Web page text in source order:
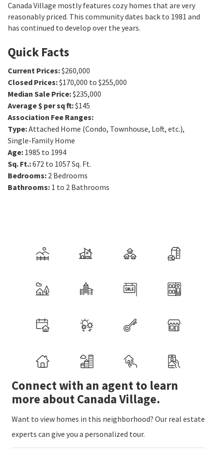
Canada Village mostly features cozy homes that are very
reasonably priced. This community dates back to 1981 and
has continued to develop over the years.
Quick Facts
Current Prices:$260,000
Closed Prices:$170,000 to $255,000
Median Sale Price:$235,000
Average $ per sq ft:$145
Association Fee Ranges:
Type:Attached Home (Condo, Townhouse, Loft, etc.),
Single-Family Home
Age: 1985 to 1994
Sq. Ft.:672 to 1057Sq. Ft.
Bedrooms: 2 Bedrooms
Bathrooms: 1 to 2 Bathrooms
Connect with an agent to learn
more about Canada Village.
Want to view homes in this neighborhood? Our real estate
experts can give you a personalized tour.